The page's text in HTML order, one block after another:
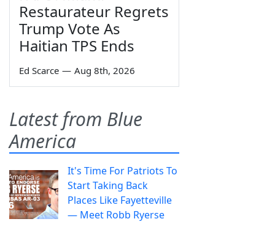
Restaurateur Regrets
Trump Vote As
Haitian TPS Ends
Ed Scarce — Aug 8th, 2026
Latest from Blue
America
It's Time For Patriots To
Start Taking Back
Places Like Fayetteville
— Meet Robb Ryerse